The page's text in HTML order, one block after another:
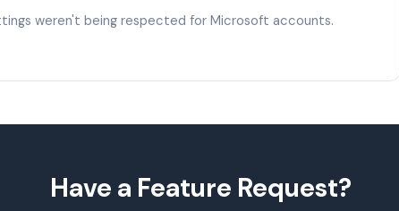
weren't being respected for Microsoft accounts.
Have a Feature Request?